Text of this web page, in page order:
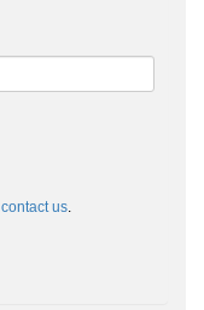
contact us.